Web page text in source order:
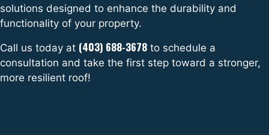
solutions designed to enhance the durability and
functionality of your property.
Call us today at (403) 688-3678 to schedule a
consultation and take the first step toward a stronger,
more resilient roof!